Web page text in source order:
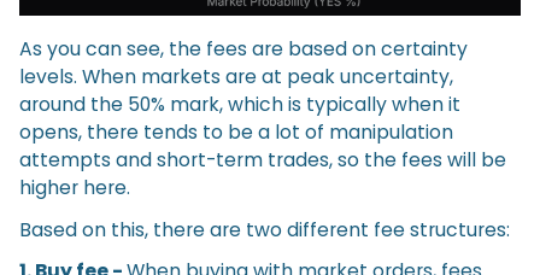
As you can see, the fees are based on certainty
levels. When markets are at peak uncertainty,
around the 50% mark, which is typically when it
opens, there tends to be a lot of manipulation
attempts and short-term trades, so the fees will be
higher here.
Based on this, there are two different fee structures: